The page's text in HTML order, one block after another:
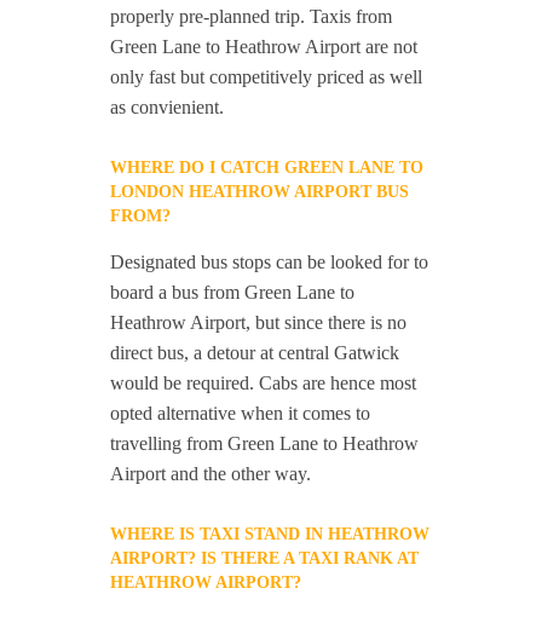
properly pre-planned trip. Taxis from
Green Lane to Heathrow Airport are not
only fast but competitively priced as well
as convienient.
WHERE DO I CATCH GREEN LANE TO
LONDON HEATHROW AIRPORT BUS
FROM?
Designated bus stops can be looked for to
board a bus from Green Lane to
Heathrow Airport, but since there is no
direct bus, a detour at central Gatwick
would be required. Cabs are hence most
opted alternative when it comes to
travelling from Green Lane to Heathrow
Airport and the other way.
WHERE IS TAXI STAND IN HEATHROW
AIRPORT? IS THERE A TAXI RANK AT
HEATHROW AIRPORT?